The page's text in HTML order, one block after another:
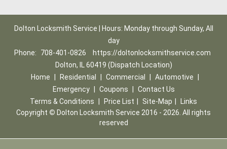
Dolton Locksmith Service | Hours: Monday through Sunday, All
day
Phone:
708-401-0826
https://doltonlocksmithservice.com
Dolton, IL 60419 (Dispatch Location)
Home
Residential Commercial Automotive
Emergency
Coupons
Contact Us
Terms & Conditions
Price List Site-Map
Links
Copyright © Dolton Locksmith Service 2016 - 2026. All rights
reserved